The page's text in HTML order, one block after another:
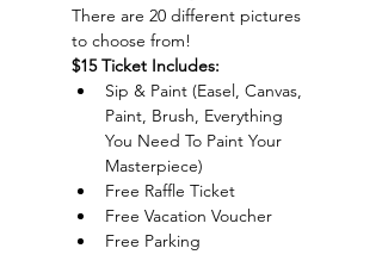
There are 20 different pictures
to choose from!
$15 Ticket Includes:
Sip & Paint (Easel, Canvas,
Paint, Brush, Everything
You Need To Paint Your
Masterpiece)
Free Raffle Ticket
Free Vacation Voucher
Free Parking